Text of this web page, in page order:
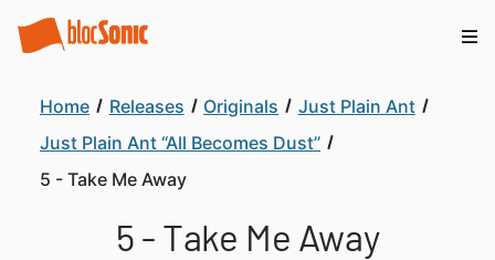
Home Releases Originals
Just Plain Ant
Just Plain Ant “All Becomes Dust”
5 - Take Me Away
5 - Take Me Away